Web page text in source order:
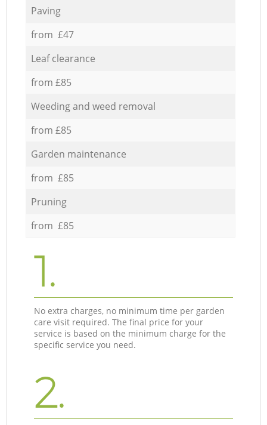
Paving
from £47
Leaf clearance
from £85
Weeding and weed removal
from £85
Garden maintenance
from £85
Pruning
from £85
1.
No extra charges, no minimum time per garden
care visit required. The final price for your
service is based on the minimum charge for the
specific service you need.
2.